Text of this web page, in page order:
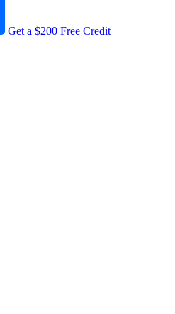
Get a $200 Free Credit